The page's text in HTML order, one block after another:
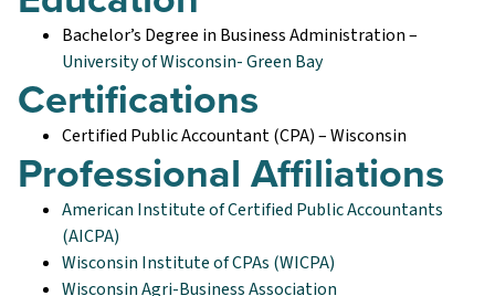
Bachelor’s Degree in Business Administration –
University of Wisconsin- Green Bay
Certifications
Certified Public Accountant (CPA) – Wisconsin
Professional Affiliations
American Institute of Certified Public Accountants
(AICPA)
Wisconsin Institute of CPAs (WICPA)
Wisconsin Agri-Business Association